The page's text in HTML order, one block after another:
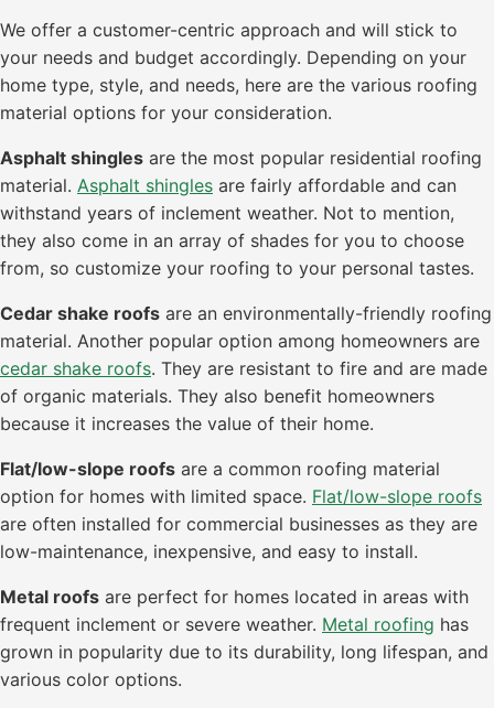
We offer a customer-centric approach and will stick to
your needs and budget accordingly. Depending on your
home type, style, and needs, here are the various roofing
material options for your consideration.
Asphalt shingles are the most popular residential roofing
material. Asphalt shingles are fairly affordable and can
withstand years of inclement weather. Not to mention,
they also come in an array of shades for you to choose
from, so customize your roofing to your personal tastes.
Cedar shake roofs are an environmentally-friendly roofing
material. Another popular option among homeowners are
cedar shake roofs. They are resistant to fire and are made
of organic materials. They also benefit homeowners
because it increases the value of their home.
Flat/low-slope roofs are a common roofing material
option for homes with limited space. Flat/low-slope roofs
are often installed for commercial businesses as they are
low-maintenance, inexpensive, and easy to install.
Metal roofs are perfect for homes located in areas with
frequent inclement or severe weather. Metal roofing has
grown in popularity due to its durability, long lifespan, and
various color options.